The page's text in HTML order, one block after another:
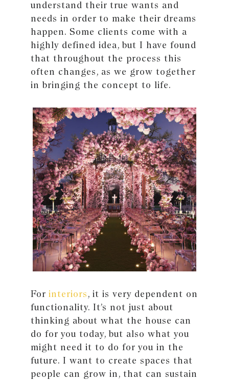
understand their true wants and
needs in order to make their dreams
happen. Some clients come with a
highly defined idea, but I have found
that throughout the process this
often changes, as we grow together
in bringing the concept to life.
For interiors, it is very dependent on
functionality. It’s not just about
thinking about what the house can
do for you today, but also what you
might need it to do for you in the
future. I want to create spaces that
people can grow in, that can sustain